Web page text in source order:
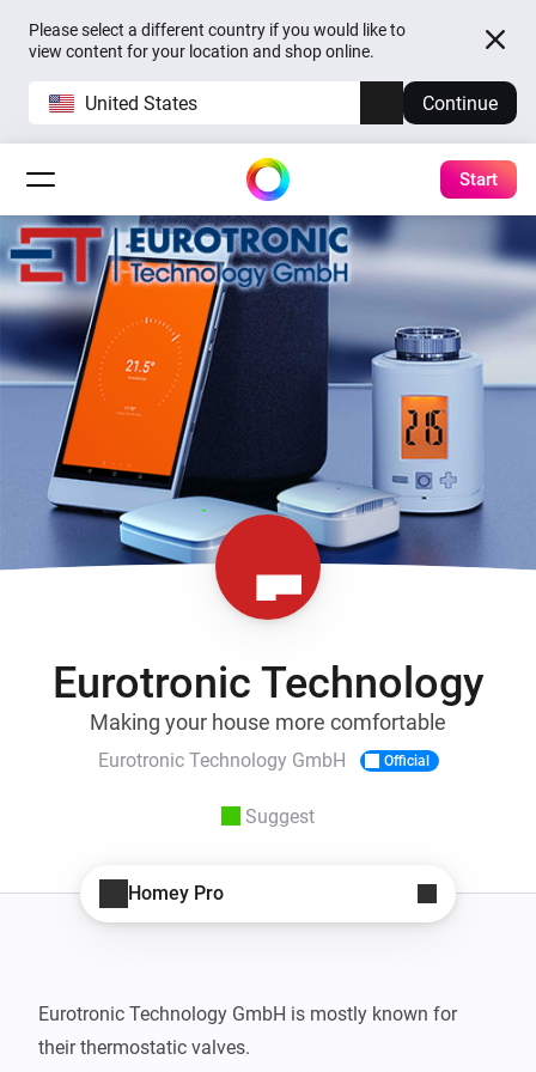
Please select a different country if you would like to
view content for your location and shop online.
United States Continue
Start
Eurotronic Technology
Making your house more comfortable
Eurotronic Technology GmbH Official
Suggest
Homey Pro
Eurotronic Technology GmbH is mostly known for
their thermostatic valves.